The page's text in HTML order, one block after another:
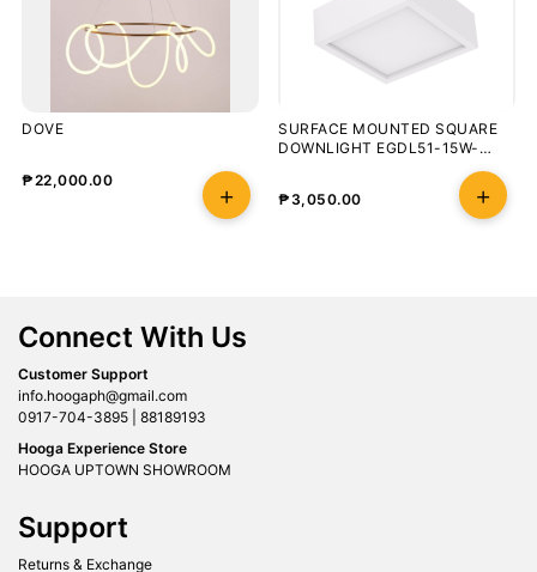
DOVE
₱22,000.00
SURFACE MOUNTED SQUARE
DOWNLIGHT EGDL51-15W-
₱ 3,050.00
Connect With Us
Customer Support
info.hoogaph@gmail.com
0917-704-3895 | 88189193
Hooga Experience Store
HOOGA UPTOWN SHOWROOM
Support
Returns & Exchange